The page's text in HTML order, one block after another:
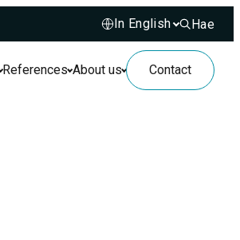
Hae
Hae
References About us Contact